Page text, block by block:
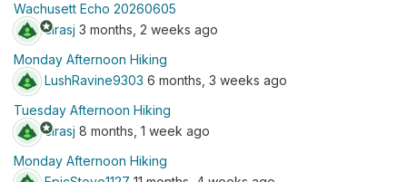
Wachusett Echo 20260605
stars
cirasj 3 months, 2 weeks ago
Monday Afternoon Hiking
LushRavine9303 6 months, 3 weeks ago
Tuesday Afternoon Hiking
stars
cirasj 8 months, 1 week ago
Monday Afternoon Hiking